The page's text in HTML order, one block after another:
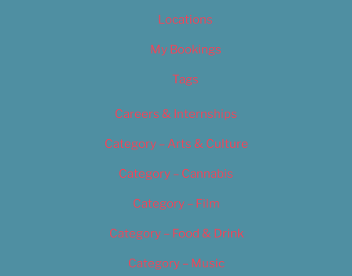
Locations
My Bookings
Tags
Careers & Internships
Category – Arts & Culture
Category – Cannabis
Category – Film
Category – Food & Drink
Category – Music